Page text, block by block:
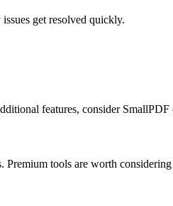
get resolved quickly.
features, consider
tools are worth